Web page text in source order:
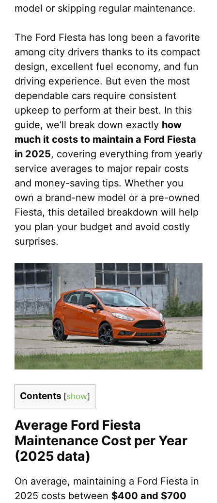
model or skipping regular maintenance.
The Ford Fiesta has long been a favorite
among city drivers thanks to its compact
design, excellent fuel economy, and fun
driving experience. But even the most
dependable cars require consistent
upkeep to perform at their best. In this
guide, we’ll break down exactly how
much it costs to maintain a Ford Fiesta
in 2025, covering everything from yearly
service averages to major repair costs
and money-saving tips. Whether you
own a brand-new model or a pre-owned
Fiesta, this detailed breakdown will help
you plan your budget and avoid costly
surprises.
Contents [show]
Average Ford Fiesta
Maintenance Cost per Year
(2025 data)
On average, maintaining a Ford Fiesta in
2025 costs between $400 and $700